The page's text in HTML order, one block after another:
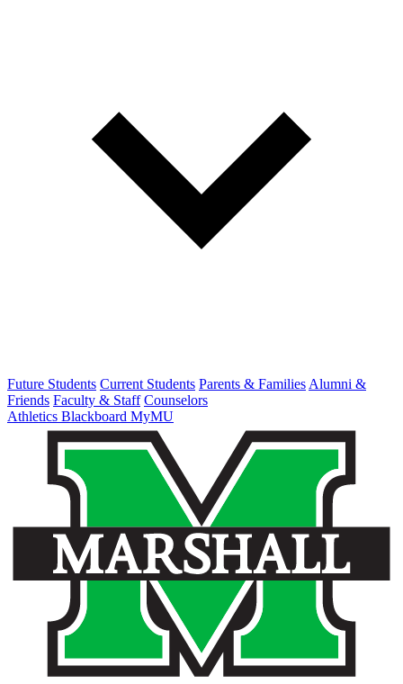
Future Students Current Students Parents & Families Alumni &
Friends Faculty & Staff Counselors
Athletics Blackboard MyMU